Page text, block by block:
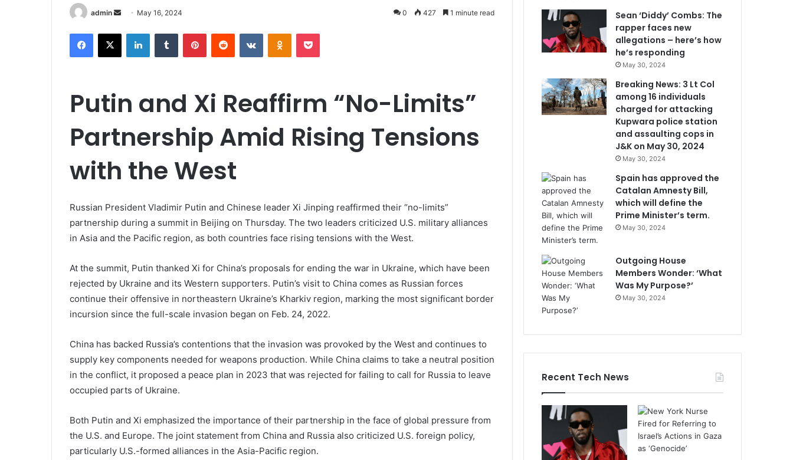
admin
Send
email
May 16, 2024 0 427 1 minute read
Facebook
X LinkedInTumblr PinterestReddit VKontakteOdnoklassniki
Pocket
Putin and Xi Reaffirm “No-Limits”
Partnership Amid Rising Tensions
with the West
Russian President Vladimir Putin and Chinese leader Xi Jinping reaffirmed their “no-limits”
partnership during a summit in Beijing on Thursday. The two leaders criticized U.S. military alliances
in Asia and the Pacific region, as both countries face rising tensions with the West.
At the summit, Putin thanked Xi for China’s proposals for ending the war in Ukraine, which have been
rejected by Ukraine and its Western supporters. Putin’s visit to China comes as Russian forces
continue their offensive in northeastern Ukraine’s Kharkiv region, marking the most significant border
incursion since the full-scale invasion began on Feb. 24, 2022.
China has backed Russia’s contentions that the invasion was provoked by the West and continues to
supply key components needed for weapons production. While China claims to take a neutral position
in the conflict, it proposed a peace plan in 2023 that was rejected for failing to call for Russia to leave
occupied parts of Ukraine.
Both Putin and Xi emphasized the importance of their partnership in the face of global pressure from
the U.S. and Europe. The joint statement from China and Russia also criticized U.S. foreign policy,
particularly U.S.-formed alliances in the Asia-Pacific region.
Sean ‘Diddy’ Combs: The
rapper faces new
allegations – here’s how
he’s responding
May 30, 2024
Breaking News: 3 Lt Col
among 16 individuals
charged for attacking
Kupwara police station
and assaulting cops in
J&K on May 30, 2024
May 30, 2024
Spain has approved the
Catalan Amnesty Bill,
which will define the
Prime Minister’s term.
May 30, 2024
Outgoing House
Members Wonder: ‘What
Was My Purpose?’
May 30, 2024
Recent Tech News